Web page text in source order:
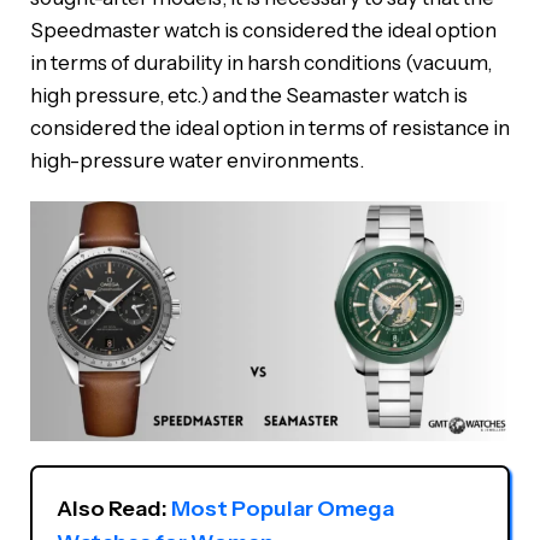
Speedmaster watch is considered the ideal option
in terms of durability in harsh conditions (vacuum,
high pressure, etc.) and the Seamaster watch is
considered the ideal option in terms of resistance in
high-pressure water environments.
Also Read: Most Popular Omega